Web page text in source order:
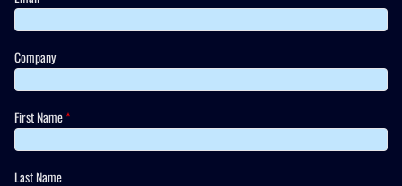
Company
First Name*
Last Name